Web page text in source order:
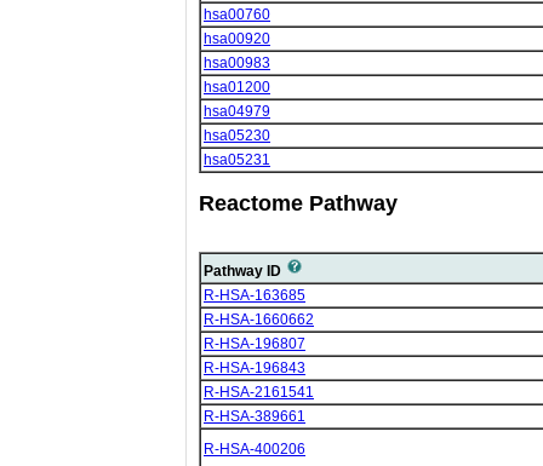
hsa00760
hsa00920
hsa00983
hsa01200
hsa04979
hsa05230
hsa05231
Reactome Pathway
Pathway ID
R-HSA-163685
R-HSA-1660662
R-HSA-196807
R-HSA-196843
R-HSA-2161541
R-HSA-389661
R-HSA-400206